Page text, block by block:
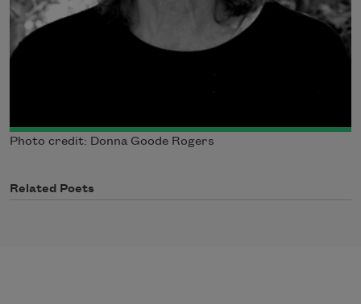
Photo credit: Donna Goode Rogers
Related Poets